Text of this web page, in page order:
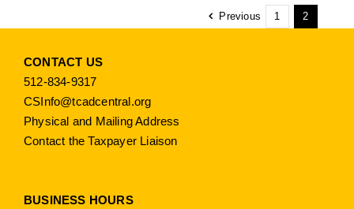
Previous 1 2
CONTACT US
512-834-9317
CSInfo@tcadcentral.org
Physical and Mailing Address
Contact the Taxpayer Liaison
BUSINESS HOURS